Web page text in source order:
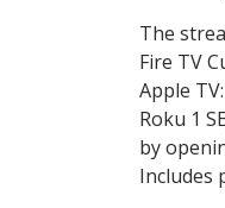
The
Fire TV
Apple
Roku 1
by
Includes